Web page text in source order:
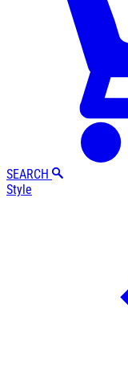
SEARCH
Style